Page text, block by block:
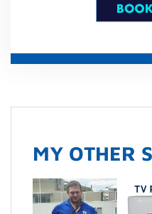
MY OTHER